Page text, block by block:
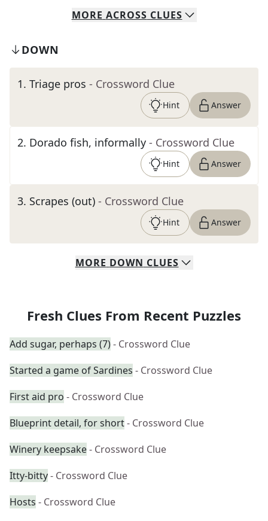
MORE ACROSS CLUES
DOWN
1. Triage pros - Crossword Clue
Hint Answer
2. Dorado fish, informally - Crossword Clue
Hint Answer
3. Scrapes (out) - Crossword Clue
Hint Answer
MORE DOWN CLUES
Fresh Clues From Recent Puzzles
Add sugar, perhaps (7)- Crossword Clue
Started a game of Sardines - Crossword Clue
First aid pro - Crossword Clue
Blueprint detail, for short- Crossword Clue
Winery keepsake- Crossword Clue
Itty-bitty- Crossword Clue
Hosts - Crossword Clue